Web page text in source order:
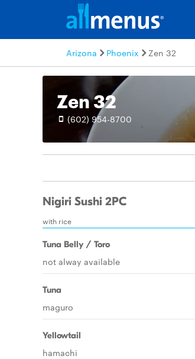
Arizona Phoenix Zen 32
Zen 32
(602) 954-8700
Nigiri Sushi 2PC
with rice
Tuna Belly / Toro
not alway available
Tuna
maguro
Yellowtail
hamachi